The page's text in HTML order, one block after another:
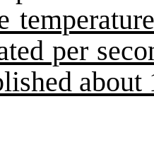
per
about